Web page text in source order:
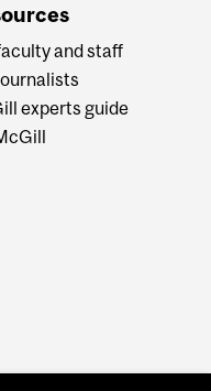
and staff
experts guide